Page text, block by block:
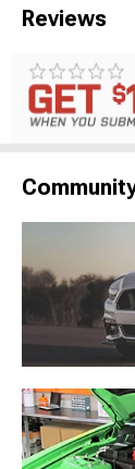
Reviews